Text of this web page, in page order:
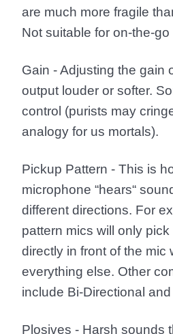
are much more fragile
Not suitable for on-the-go
Gain - Adjusting the gain
output louder or softer.
control (purists may
analogy for us mortals).
Pickup Pattern - This is
microphone “hears“
different directions. For
pattern mics will only
directly in front of the mic
everything else. Other
include Bi-Directional
Plosives - Harsh sounds